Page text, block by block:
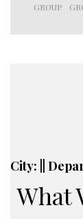
GROUP
City: ||
What